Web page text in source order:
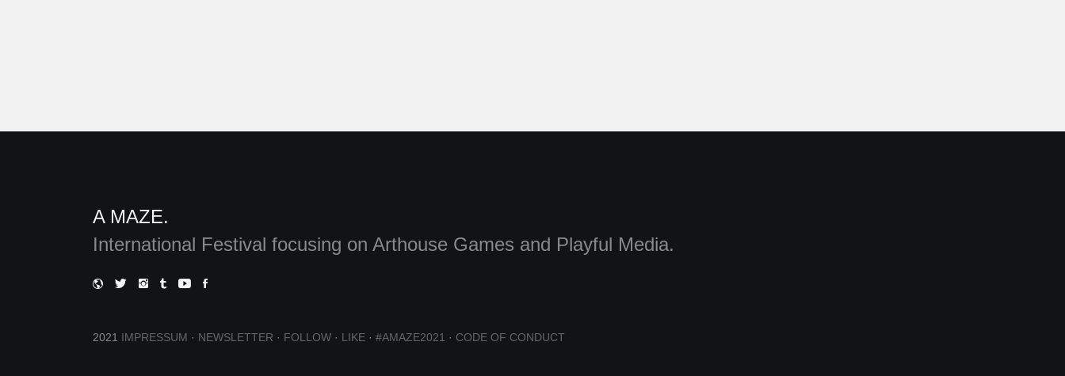
A MAZE.
International Festival focusing on Arthouse Games and Playful Media.
2021 IMPRESSUM · NEWSLETTER · FOLLOW · LIKE · #AMAZE2021 · CODE OF CONDUCT